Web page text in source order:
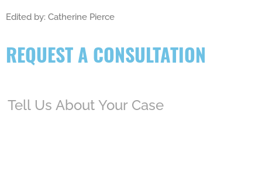
Edited by: Catherine Pierce
REQUEST A CONSULTATION
Tell